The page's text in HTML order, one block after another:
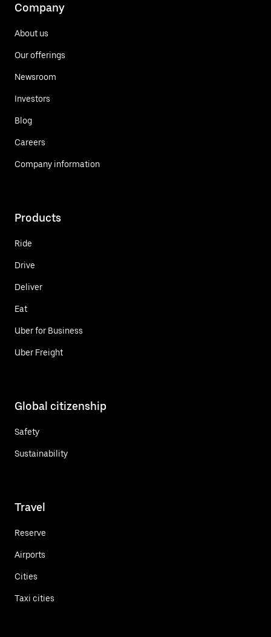
Company
About us
Our offerings
Newsroom
Investors
Blog
Careers
Company information
Products
Ride
Drive
Deliver
Eat
Uber for Business
Uber Freight
Global citizenship
Safety
Sustainability
Travel
Reserve
Airports
Cities
Taxi cities